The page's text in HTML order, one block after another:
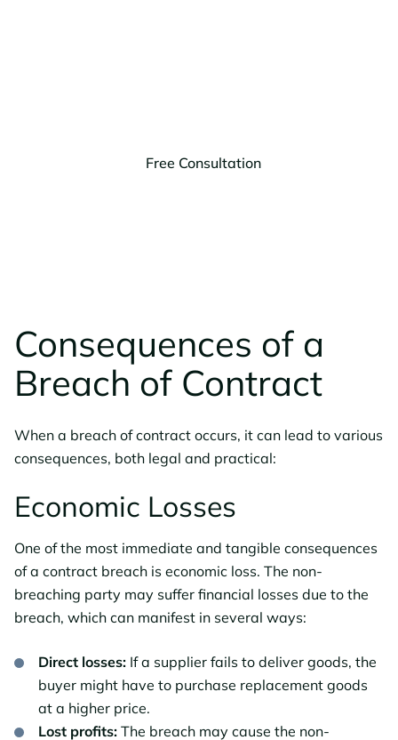
Free Consultation
Consequences of a
Breach of Contract
When a breach of contract occurs, it can lead to various
consequences, both legal and practical:
Economic Losses
One of the most immediate and tangible consequences
of a contract breach is economic loss. The non-
breaching party may suffer financial losses due to the
breach, which can manifest in several ways:
Direct losses: If a supplier fails to deliver goods, the
buyer might have to purchase replacement goods
at a higher price.
Lost profits: The breach may cause the non-